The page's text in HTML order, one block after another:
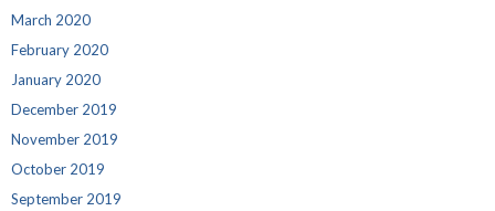
March 2020
February 2020
January 2020
December 2019
November 2019
October 2019
September 2019